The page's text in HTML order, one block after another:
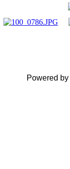
Powered by